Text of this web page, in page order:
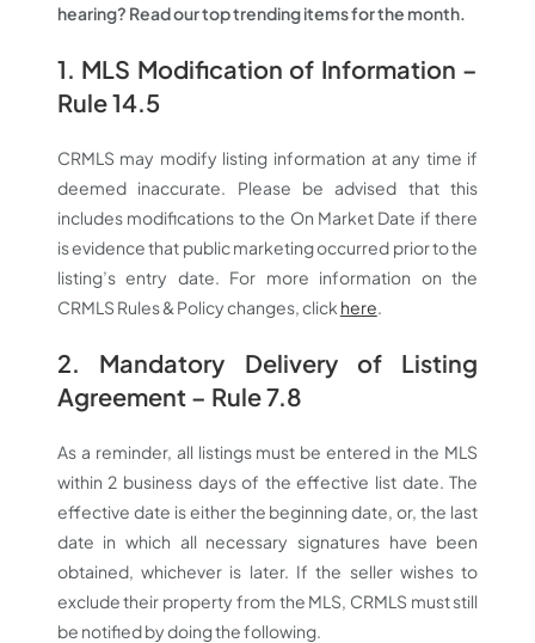
hearing? Read our top trending items for the month.
1. MLS Modification of Information –
Rule 14.5
CRMLS may modify listing information at any time if
deemed inaccurate. Please be advised that this
includes modifications to the On Market Date if there
is evidence that public marketing occurred prior to the
listing’s entry date. For more information on the
CRMLS Rules & Policy changes, click here.
2. Mandatory Delivery of Listing
Agreement – Rule 7.8
As a reminder, all listings must be entered in the MLS
within 2 business days of the effective list date. The
effective date is either the beginning date, or, the last
date in which all necessary signatures have been
obtained, whichever is later. If the seller wishes to
exclude their property from the MLS, CRMLS must still
be notified by doing the following.